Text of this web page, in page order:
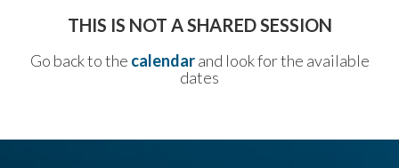
THIS IS NOT A SHARED SESSION
Go back to the calendarand look for the available
dates